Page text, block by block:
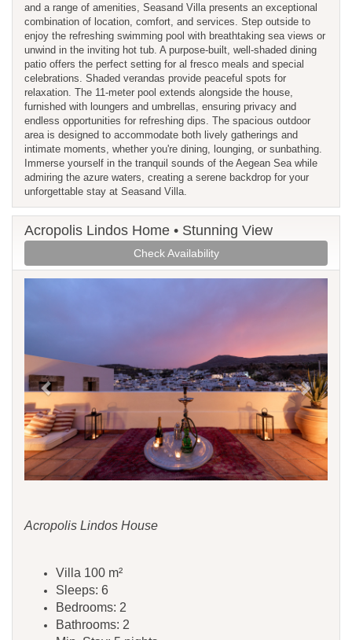
and a range of amenities, Seasand Villa presents an exceptional
combination of location, comfort, and services. Step outside to
enjoy the refreshing swimming pool with breathtaking sea views or
unwind in the inviting hot tub. A purpose-built, well-shaded dining
patio offers the perfect setting for al fresco meals and special
celebrations. Shaded verandas provide peaceful spots for
relaxation. The 11-meter pool extends alongside the house,
furnished with loungers and umbrellas, ensuring privacy and
endless opportunities for refreshing dips. The spacious outdoor
area is designed to accommodate both lively gatherings and
intimate moments, whether you're dining, lounging, or sunbathing.
Immerse yourself in the tranquil sounds of the Aegean Sea while
admiring the azure waters, creating a serene backdrop for your
unforgettable stay at Seasand Villa.
Acropolis Lindos Home • Stunning View
Check Availability
Next
Acropolis Lindos House
Villa 100 m²
Sleeps: 6
Bedrooms: 2
Bathrooms: 2